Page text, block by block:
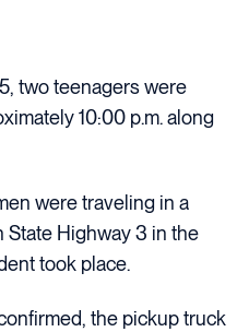
two teenagers were
10:00 p.m. along
were traveling in a
State Highway 3 in the
took place.
the pickup truck